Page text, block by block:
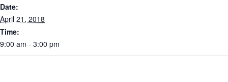
Date:
April 21, 2018
Time:
9:00 am - 3:00 pm